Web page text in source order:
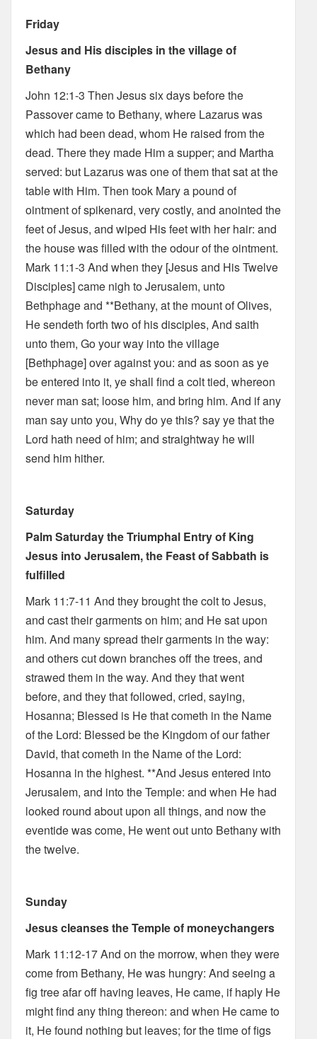
Friday
Jesus and His disciples in the village of
Bethany
John 12:1-3 Then Jesus six days before the
Passover came to Bethany, where Lazarus was
which had been dead, whom He raised from the
dead. There they made Him a supper; and Martha
served: but Lazarus was one of them that sat at the
table with Him. Then took Mary a pound of
ointment of spikenard, very costly, and anointed the
feet of Jesus, and wiped His feet with her hair: and
the house was filled with the odour of the ointment.
Mark 11:1-3 And when they [Jesus and His Twelve
Disciples] came nigh to Jerusalem, unto
Bethphage and **Bethany, at the mount of Olives,
He sendeth forth two of his disciples, And saith
unto them, Go your way into the village
[Bethphage] over against you: and as soon as ye
be entered into it, ye shall find a colt tied, whereon
never man sat; loose him, and bring him. And if any
man say unto you, Why do ye this? say ye that the
Lord hath need of him; and straightway he will
send him hither.
Saturday
Palm Saturday the Triumphal Entry of King
Jesus into Jerusalem, the Feast of Sabbath is
fulfilled
Mark 11:7-11 And they brought the colt to Jesus,
and cast their garments on him; and He sat upon
him. And many spread their garments in the way:
and others cut down branches off the trees, and
strawed them in the way. And they that went
before, and they that followed, cried, saying,
Hosanna; Blessed is He that cometh in the Name
of the Lord: Blessed be the Kingdom of our father
David, that cometh in the Name of the Lord:
Hosanna in the highest. **And Jesus entered into
Jerusalem, and into the Temple: and when He had
looked round about upon all things, and now the
eventide was come, He went out unto Bethany with
the twelve.
Sunday
Jesus cleanses the Temple of moneychangers
Mark 11:12-17 And on the morrow, when they were
come from Bethany, He was hungry: And seeing a
fig tree afar off having leaves, He came, if haply He
might find any thing thereon: and when He came to
it, He found nothing but leaves; for the time of figs